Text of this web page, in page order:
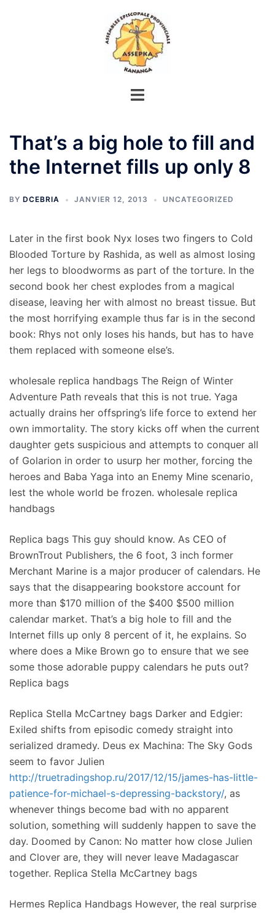
That’s a big hole to fill and
the Internet fills up only 8
BY DCEBRIA JANVIER 12, 2013 UNCATEGORIZED
Later in the first book Nyx loses two fingers to Cold
Blooded Torture by Rashida, as well as almost losing
her legs to bloodworms as part of the torture. In the
second book her chest explodes from a magical
disease, leaving her with almost no breast tissue. But
the most horrifying example thus far is in the second
book: Rhys not only loses his hands, but has to have
them replaced with someone else’s.
wholesale replica handbags The Reign of Winter
Adventure Path reveals that this is not true. Yaga
actually drains her offspring’s life force to extend her
own immortality. The story kicks off when the current
daughter gets suspicious and attempts to conquer all
of Golarion in order to usurp her mother, forcing the
heroes and Baba Yaga into an Enemy Mine scenario,
lest the whole world be frozen. wholesale replica
handbags
Replica bags This guy should know. As CEO of
BrownTrout Publishers, the 6 foot, 3 inch former
Merchant Marine is a major producer of calendars. He
says that the disappearing bookstore account for
more than $170 million of the $400 $500 million
calendar market. That’s a big hole to fill and the
Internet fills up only 8 percent of it, he explains. So
where does a Mike Brown go to ensure that we see
some those adorable puppy calendars he puts out?
Replica bags
Replica Stella McCartney bags Darker and Edgier:
Exiled shifts from episodic comedy straight into
serialized dramedy. Deus ex Machina: The Sky Gods
seem to favor Julien
http://truetradingshop.ru/2017/12/15/james-has-little-
patience-for-michael-s-depressing-backstory/, as
whenever things become bad with no apparent
solution, something will suddenly happen to save the
day. Doomed by Canon: No matter how close Julien
and Clover are, they will never leave Madagascar
together. Replica Stella McCartney bags
Hermes Replica Handbags However, the real surprise